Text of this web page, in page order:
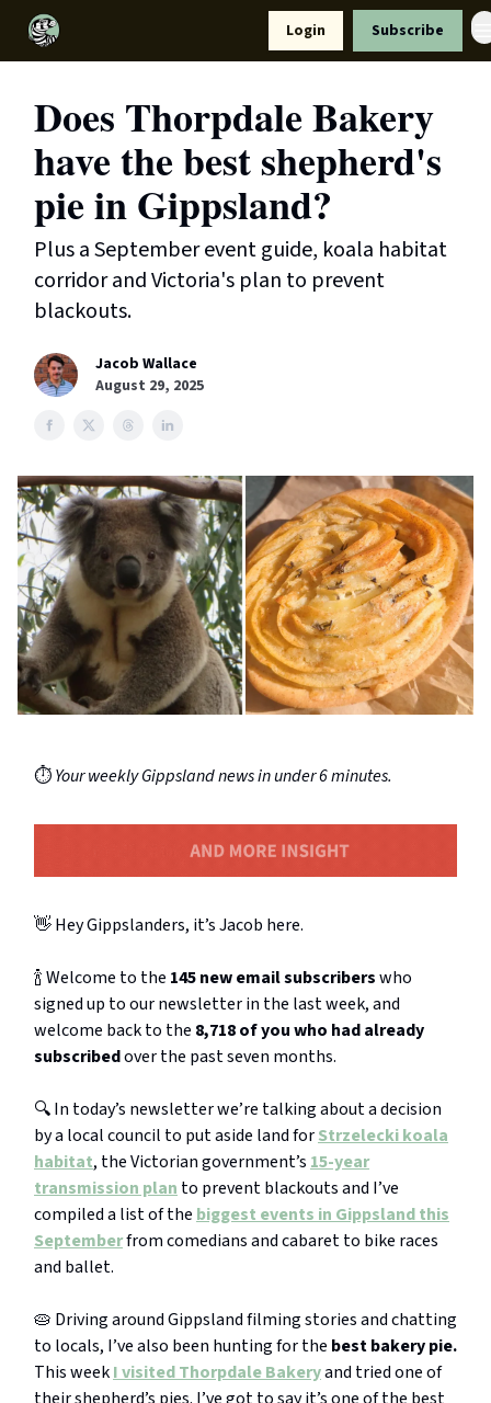
Login Subscribe
Does Thorpdale Bakery
have the best shepherd's
pie in Gippsland?
Plus a September event guide, koala habitat
corridor and Victoria's plan to prevent
blackouts.
Jacob Wallace
August 29, 2025
⏱️Your weekly Gippsland news in under 6 minutes.
👋 Hey Gippslanders, it’s Jacob here.
🍾 Welcome to the 145 new email subscriberswho
signed up to our newsletter in the last week, and
welcome back to the 8,718 of you who had already
subscribedover the past seven months.
🔍 In today’s newsletter we’re talking about a decision
by a local council to put aside land forStrzelecki koala
habitat, the Victorian government’s 15-year
transmission plan to prevent blackouts and I’ve
compiled a list of the biggest events in Gippsland this
Septemberfrom comedians and cabaret to bike races
and ballet.
🥧 Driving around Gippsland filming stories and chatting
to locals, I’ve also been hunting for the best bakery pie.
This weekI visitedThorpdale Bakeryand tried one of